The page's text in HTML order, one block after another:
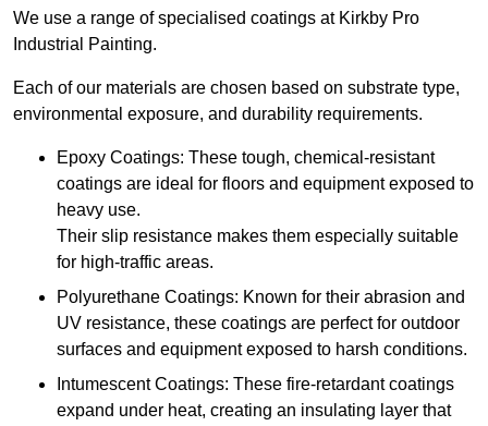
We use a range of specialised coatings at Kirkby Pro
Industrial Painting.
Each of our materials are chosen based on substrate type,
environmental exposure, and durability requirements.
Epoxy Coatings: These tough, chemical-resistant
coatings are ideal for floors and equipment exposed to
heavy use.
Their slip resistance makes them especially suitable
for high-traffic areas.
Polyurethane Coatings: Known for their abrasion and
UV resistance, these coatings are perfect for outdoor
surfaces and equipment exposed to harsh conditions.
Intumescent Coatings: These fire-retardant coatings
expand under heat, creating an insulating layer that